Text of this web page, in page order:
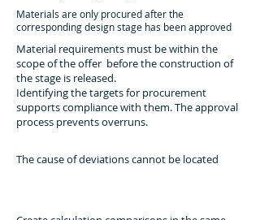
Materials are only procured after the
corresponding design stage has been approved
Material requirements must be within the
scope of the offer before the construction of
the stage is released.
Identifying the targets for procurement
supports compliance with them. The approval
process prevents overruns.
The cause of deviations cannot be located